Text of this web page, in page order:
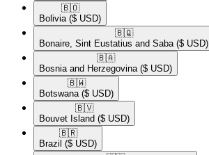
🇧🇴​
Bolivia ($ USD)
🇧🇶​
Bonaire, Sint Eustatius and Saba ($ USD)
🇧🇦​
Bosnia and Herzegovina ($ USD)
🇧🇼​
Botswana ($ USD)
🇧🇻​
Bouvet Island ($ USD)
🇧🇷​
Brazil ($ USD)